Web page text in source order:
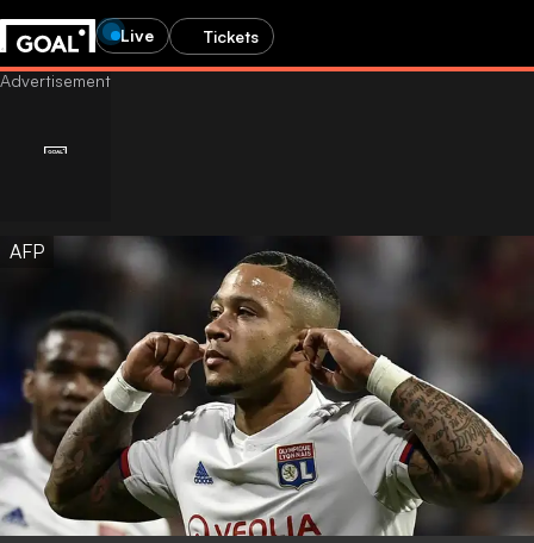
Live Tickets
AFP